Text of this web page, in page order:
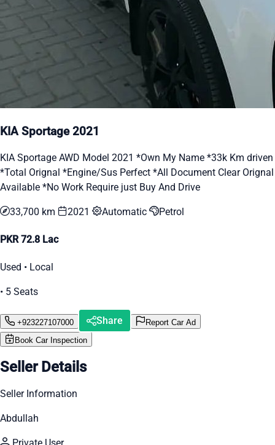
KIA Sportage 2021
KIA Sportage AWD Model 2021 *Own My Name *33k Km driven
*Total Orignal *Engine/Sus Perfect *All Document Clear Orignal
Available *No Work Require just Buy And Drive
33,700 km 2021 Automatic Petrol
PKR 72.8 Lac
Used • Local
• 5 Seats
+923227107000 Share
Report Car Ad
Book Car Inspection
Seller Details
Seller Information
Abdullah